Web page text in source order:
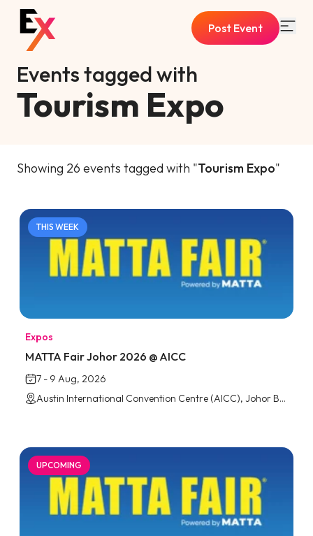
Post Event
Events tagged with
Tourism Expo
Showing 26 events tagged with "Tourism Expo"
THIS WEEK
Expos
MATTA Fair Johor 2026 @ AICC
7 - 9 Aug, 2026
Austin International Convention Centre (AICC), Johor Bahru
UPCOMING